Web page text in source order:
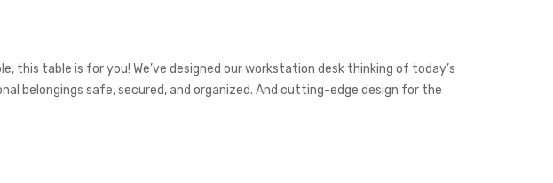
table is for you! We’ve designed our workstation desk thinking of today’s
belongings safe, secured, and organized. And cutting-edge design for the